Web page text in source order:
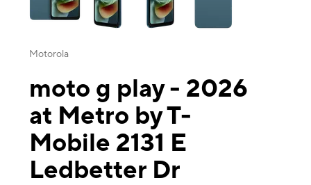
Motorola
moto g play - 2026
at Metro by T-
Mobile 2131 E
Ledbetter Dr